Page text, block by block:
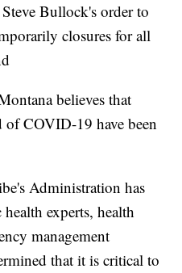
Bullock's order to
closures for all
believes that
of COVID-19 have been
Administration has
experts, health
management
that it is critical to